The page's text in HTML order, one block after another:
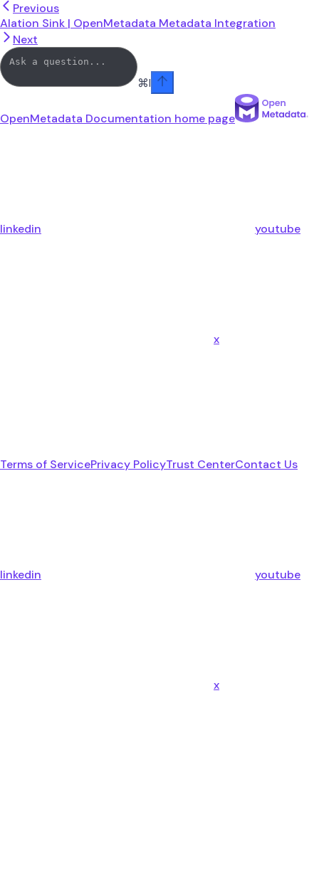
Previous
Alation Sink | OpenMetadata Metadata Integration
Next
⌘I
OpenMetadata Documentation home page
linkedin youtube
x
Terms of ServicePrivacy PolicyTrust CenterContact Us
linkedin youtube
x